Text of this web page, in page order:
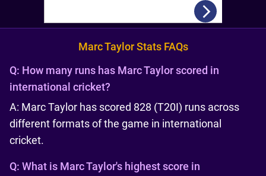
Marc Taylor Stats FAQs
Q: How many runs has Marc Taylor scored in
international cricket?
A: Marc Taylor has scored 828 (T20I) runs across
different formats of the game in international
cricket.
Q: What is Marc Taylor's highest score in